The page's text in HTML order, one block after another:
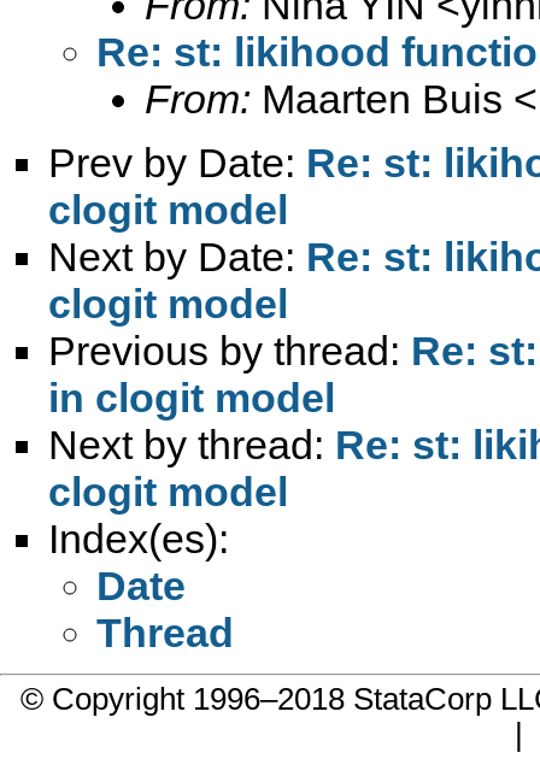
Re: st: likihood
From: Maarten Buis <
Prev by Date: Re: st:
clogit model
Next by Date: Re: st:
clogit model
Previous by thread: Re:
in clogit model
Next by thread: Re: st:
clogit model
Index(es):
Date
Thread
© Copyright 1996–2018 StataCorp